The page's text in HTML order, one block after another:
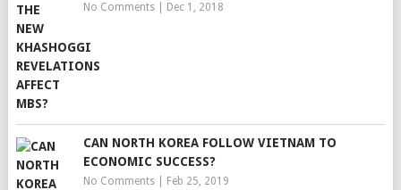
No Comments| Dec 1, 2018
CAN NORTH KOREA FOLLOW VIETNAM TO
ECONOMIC SUCCESS?
No Comments| Feb 25, 2019